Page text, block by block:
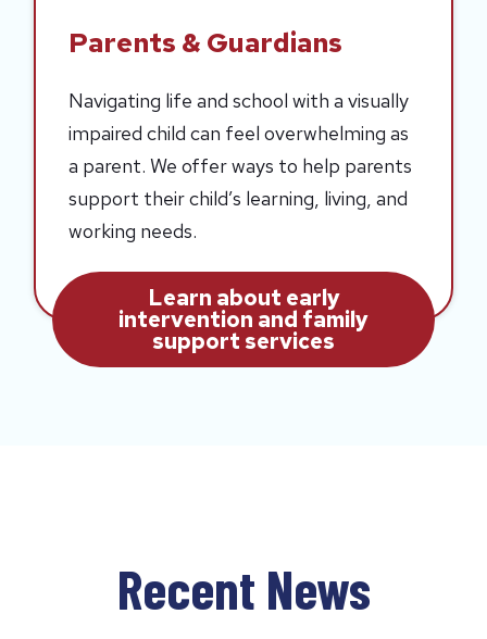
Parents & Guardians
Navigating life and school with a visually
impaired child can feel overwhelming as
a parent. We offer ways to help parents
support their child’s learning, living, and
working needs.
Learn about early
intervention and family
support services
Recent News